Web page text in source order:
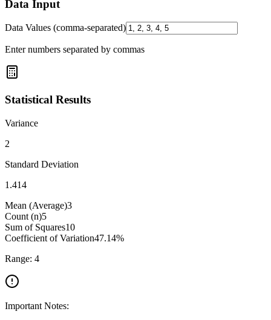
Data Input
Data Values (comma-separated)
Enter numbers separated by commas
Statistical Results
Variance
2
Standard Deviation
1.414
Mean (Average)3
Count (n)5
Sum of Squares10
Coefficient of Variation47.14%
Range: 4
Important Notes: